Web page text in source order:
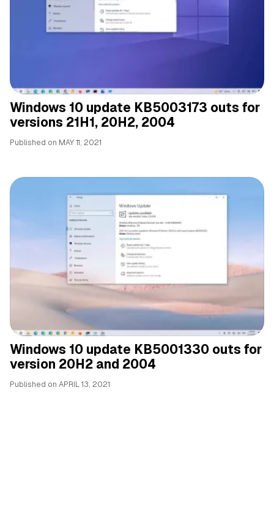
Windows 10 update KB5003173 outs for
versions 21H1, 20H2, 2004
Published on MAY 11, 2021
Windows 10 update KB5001330 outs for
version 20H2 and 2004
Published on APRIL 13, 2021